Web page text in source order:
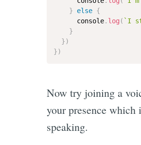
}
else {
      console
. log ( `I
}
})
})
Now try joining a
your presence which
speaking.